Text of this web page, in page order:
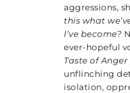
aggressions,
this what
I’ve become?
ever-hopeful
Taste of Anger
unflinching
isolation,